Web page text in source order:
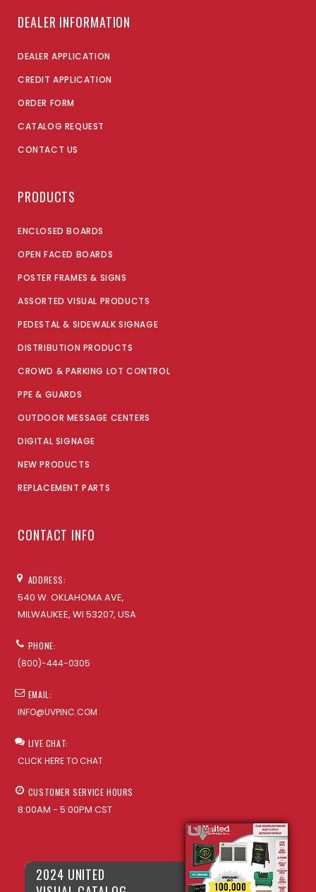
DEALER INFORMATION
DEALER APPLICATION
CREDIT APPLICATION
ORDER FORM
CATALOG REQUEST
CONTACT US
PRODUCTS
ENCLOSED BOARDS
OPEN FACED BOARDS
POSTER FRAMES & SIGNS
ASSORTED VISUAL PRODUCTS
PEDESTAL & SIDEWALK SIGNAGE
DISTRIBUTION PRODUCTS
CROWD & PARKING LOT CONTROL
PPE & GUARDS
OUTDOOR MESSAGE CENTERS
DIGITAL SIGNAGE
NEW PRODUCTS
REPLACEMENT PARTS
CONTACT INFO
ADDRESS:
540 W. OKLAHOMA AVE,
MILWAUKEE, WI 53207, USA
PHONE:
(800)-444-0305
EMAIL:
INFO@UVPINC.COM
LIVE CHAT:
CLICK HERE TO CHAT
CUSTOMER SERVICE HOURS
8:00AM - 5:00PM CST
2024 UNITED